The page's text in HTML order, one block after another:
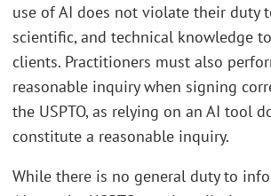
use of AI does not violate their duty
scientific, and technical knowledge
clients. Practitioners must also
reasonable inquiry when signing
the USPTO, as relying on an AI tool
constitute a reasonable inquiry.
While there is no general duty to